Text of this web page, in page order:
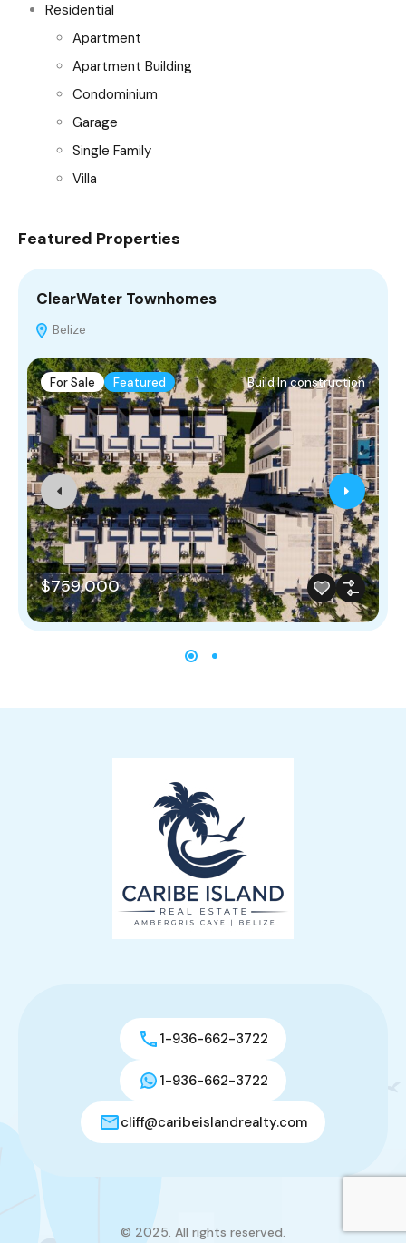
Residential
Apartment
Apartment Building
Condominium
Garage
Single Family
Villa
Featured Properties
ClearWater Townhomes
Belize
For Sale Featured Build In construction
$759,000
1-936-662-3722
1-936-662-3722
cliff@caribeislandrealty.com
© 2025. All rights reserved.